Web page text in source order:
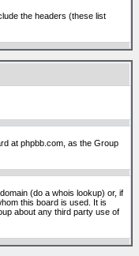
the headers (these list
at phpbb.com, as the Group
(do a whois lookup) or, if
this board is used. It is
about any third party use of